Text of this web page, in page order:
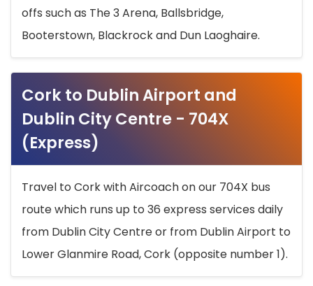
offs such as The 3 Arena, Ballsbridge,
Booterstown, Blackrock and Dun Laoghaire.
Cork to Dublin Airport and
Dublin City Centre - 704X
(Express)
Travel to Cork with Aircoach on our 704X bus
route which runs up to 36 express services daily
from Dublin City Centre or from Dublin Airport to
Lower Glanmire Road, Cork (opposite number 1).